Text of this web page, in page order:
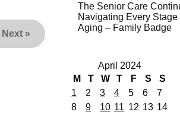
Next »
The Senior Care
Navigating Every Stage
Aging – Family Badge
April 2024
M
T W T F S
S
1
2 3 4 5 6
7
8
9 10 11 12 13 14